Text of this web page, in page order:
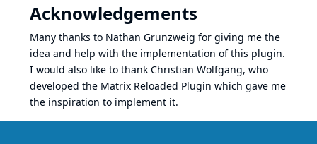
Acknowledgements
Many thanks to Nathan Grunzweig for giving me the
idea and help with the implementation of this plugin.
I would also like to thank Christian Wolfgang, who
developed the Matrix Reloaded Plugin which gave me
the inspiration to implement it.